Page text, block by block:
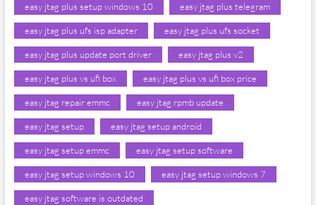
easy jtag plus setup windows 10 easy jtag plus telegram
easy jtag plus ufs isp adapter easy jtag plus ufs socket
easy jtag plus update port driver easy jtag plus v2
easy jtag plus vs ufi box easy jtag plus vs ufi box price
easy jtag repair emmc easy jtag rpmb update
easy jtag setup easy jtag setup android
easy jtag setup emmc easy jtag setup software
easy jtag setup windows 10 easy jtag setup windows 7
easy jtag software is outdated